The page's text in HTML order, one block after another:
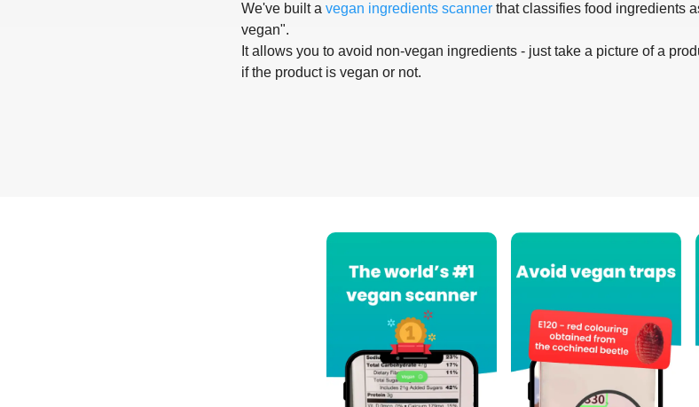
We've built a vegan ingredients scanner that classifies food ingredients
vegan".
It allows you to avoid non-vegan ingredients - just take a picture of a
if the product is vegan or not.